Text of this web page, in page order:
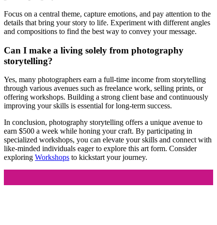
Focus on a central theme, capture emotions, and pay attention to the
details that bring your story to life. Experiment with different angles
and compositions to find the best way to convey your message.
Can I make a living solely from photography
storytelling?
Yes, many photographers earn a full-time income from storytelling
through various avenues such as freelance work, selling prints, or
offering workshops. Building a strong client base and continuously
improving your skills is essential for long-term success.
In conclusion, photography storytelling offers a unique avenue to
earn $500 a week while honing your craft. By participating in
specialized workshops, you can elevate your skills and connect with
like-minded individuals eager to explore this art form. Consider
exploring Workshops to kickstart your journey.